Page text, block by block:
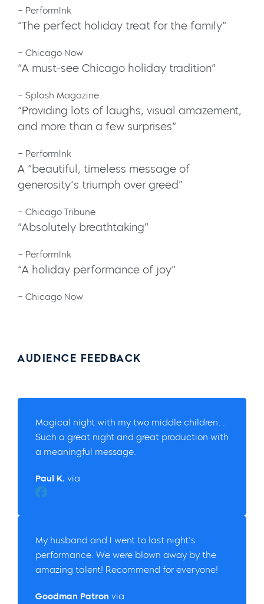
– PerformInk
“The perfect holiday treat for the family”
– Chicago Now
“A must-see Chicago holiday tradition”
– Splash Magazine
“Providing lots of laughs, visual amazement,
and more than a few surprises”
– PerformInk
A “beautiful, timeless message of
generosity’s triumph over greed”
– Chicago Tribune
“Absolutely breathtaking”
– PerformInk
“A holiday performance of joy”
– Chicago Now
AUDIENCE FEEDBACK
Magical night with my two middle children…
Such a great night and great production with
a meaningful message.
Paul K. via
Facebook
My husband and I went to last night’s
performance. We were blown away by the
amazing talent! Recommend for everyone!
Goodman Patron via